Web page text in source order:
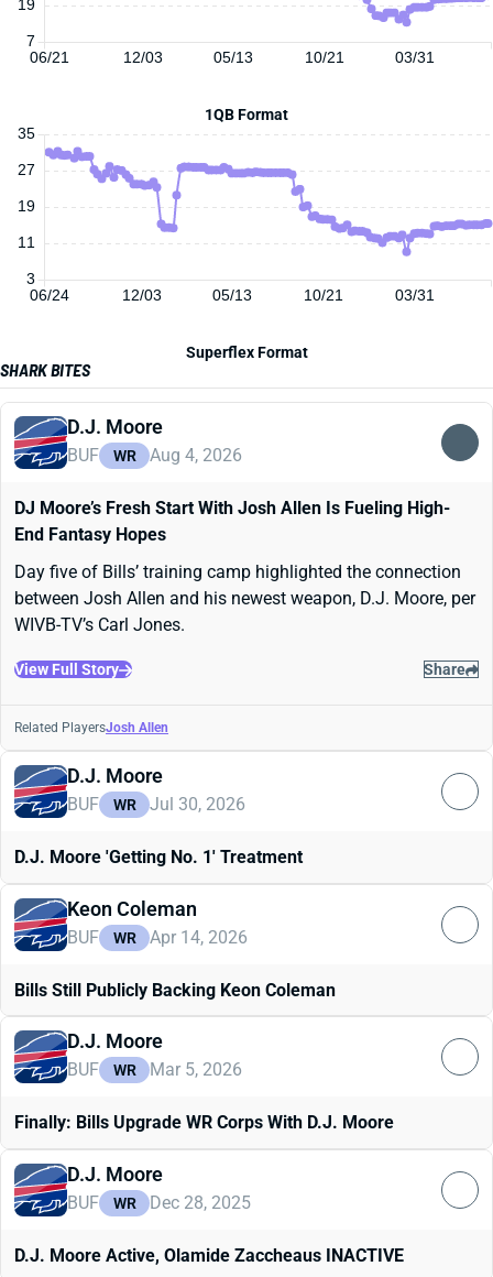
06/21 12/03 05/13 10/21 03/31
7
19
1QB Format
06/24 12/03 05/13 10/21 03/31
3
11
19
27
35
Superflex Format
SHARK BITES
D.J. Moore
BUF WR Aug 4, 2026
DJ Moore’s Fresh Start With Josh Allen Is Fueling High-
End Fantasy Hopes
Day five of Bills’ training camp highlighted the connection
between Josh Allen and his newest weapon, D.J. Moore, per
WIVB-TV’s Carl Jones.
View Full Story Share
Related PlayersJosh Allen
D.J. Moore
BUF WR Jul 30, 2026
D.J. Moore 'Getting No. 1' Treatment
Keon Coleman
BUF WR Apr 14, 2026
Bills Still Publicly Backing Keon Coleman
D.J. Moore
BUF WR Mar 5, 2026
Finally: Bills Upgrade WR Corps With D.J. Moore
D.J. Moore
BUF WR Dec 28, 2025
D.J. Moore Active, Olamide Zaccheaus INACTIVE